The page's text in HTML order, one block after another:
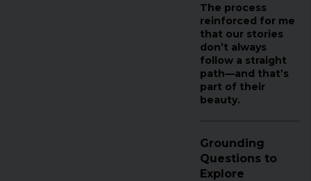
The process
reinforced for me
that our stories
don’t always
follow a straight
path—and that’s
part of their
beauty.
Grounding
Questions to
Explore